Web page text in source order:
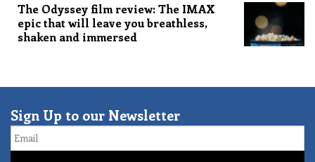
The Odyssey film review: The IMAX
epic that will leave you breathless,
shaken and immersed
Sign Up to our Newsletter
Email